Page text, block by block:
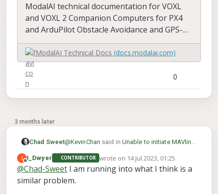
ModalAI technical documentation for VOXL
and VOXL 2 Companion Computers for PX4
and ArduPilot Obstacle Avoidance and GPS-
denied navigation, assembled in the USA
ModalAI Technical Docs (docs.modalai.com)
0
3 months later
Chad Sweet@KevinChan said in Unable to initiate MAVlink
VOXL2 Platform 0.9
I
Offline
I_Dwyer CONTRIBUTOR wrote on 14 Jul 2023, 01:25
last edited by I_Dwyer
@Chad-Sweet I am running into what I think is a
similar problem.